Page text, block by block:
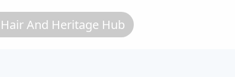
And Heritage Hub